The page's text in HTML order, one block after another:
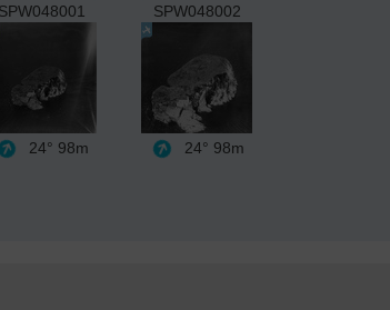
SPW048001
24° 98m
SPW048002
24° 98m